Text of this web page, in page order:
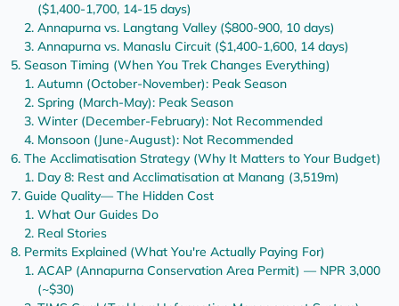
($1,400-1,700, 14-15 days)
Annapurna vs. Langtang Valley ($800-900, 10 days)
Annapurna vs. Manaslu Circuit ($1,400-1,600, 14 days)
Season Timing (When You Trek Changes Everything)
Autumn (October-November): Peak Season
Spring (March-May): Peak Season
Winter (December-February): Not Recommended
Monsoon (June-August): Not Recommended
The Acclimatisation Strategy (Why It Matters to Your Budget)
Day 8: Rest and Acclimatisation at Manang (3,519m)
Guide Quality— The Hidden Cost
What Our Guides Do
Real Stories
Permits Explained (What You're Actually Paying For)
ACAP (Annapurna Conservation Area Permit) — NPR 3,000
(~$30)